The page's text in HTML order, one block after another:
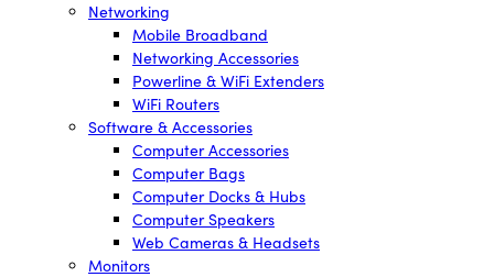
Networking
Mobile Broadband
Networking Accessories
Powerline & WiFi Extenders
WiFi Routers
Software & Accessories
Computer Accessories
Computer Bags
Computer Docks & Hubs
Computer Speakers
Web Cameras & Headsets
Monitors